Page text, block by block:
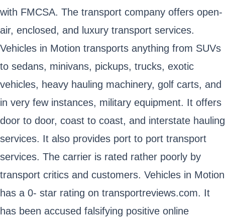
with FMCSA. The transport company offers open-
air, enclosed, and luxury transport services.
Vehicles in Motion transports anything from SUVs
to sedans, minivans, pickups, trucks, exotic
vehicles, heavy hauling machinery, golf carts, and
in very few instances, military equipment. It offers
door to door, coast to coast, and interstate hauling
services. It also provides port to port transport
services. The carrier is rated rather poorly by
transport critics and customers. Vehicles in Motion
has a 0- star rating on transportreviews.com. It
has been accused falsifying positive online